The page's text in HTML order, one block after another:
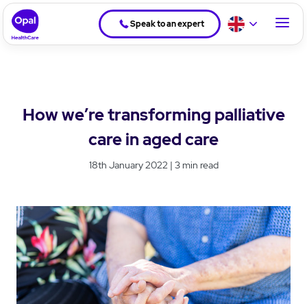
Speak to an expert
How we’re transforming palliative
care in aged care
18th January 2022 | 3 min read